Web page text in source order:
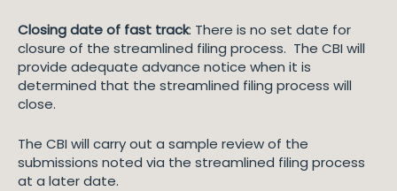
Closing date of fast track: There is no set date for
closure of the streamlined filing process. The CBI will
provide adequate advance notice when it is
determined that the streamlined filing process will
close.
The CBI will carry out a sample review of the
submissions noted via the streamlined filing process
at a later date.